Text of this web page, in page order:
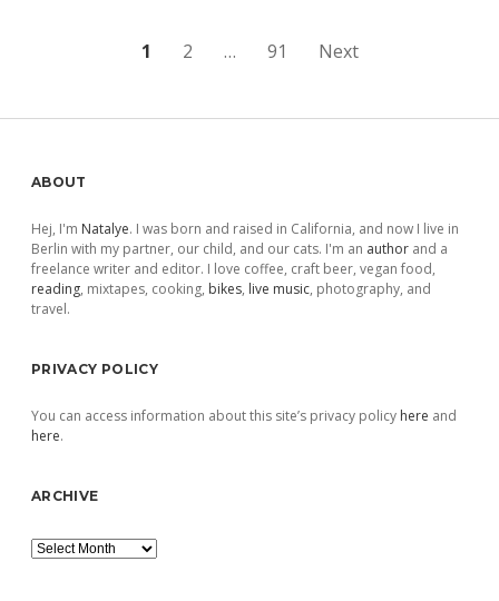
1 2 … 91 Next
Sidebar
ABOUT
Hej, I'm Natalye. I was born and raised in California, and now I live in
Berlin with my partner, our child, and our cats. I'm an author and a
freelance writer and editor. I love coffee, craft beer, vegan food,
reading, mixtapes, cooking, bikes, live music, photography, and
travel.
PRIVACY POLICY
You can access information about this site’s privacy policy here and
here.
ARCHIVE
Archive